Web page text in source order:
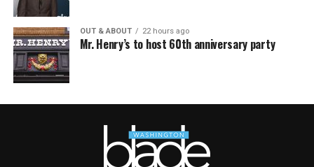
OUT & ABOUT 22 hours ago
Mr. Henry’s to host 60th anniversary party